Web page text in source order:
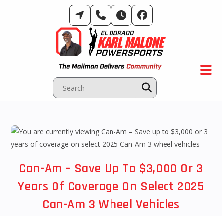
Can-Am – Save Up To $3,000 Or 3
Years Of Coverage On Select 2025
Can-Am 3 Wheel Vehicles